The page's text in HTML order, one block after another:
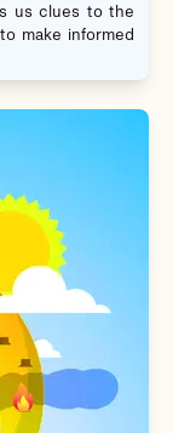
us clues to the
make informed